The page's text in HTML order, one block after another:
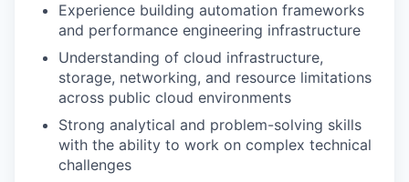
Experience building automation frameworks
and performance engineering infrastructure
Understanding of cloud infrastructure,
storage, networking, and resource limitations
across public cloud environments
Strong analytical and problem-solving skills
with the ability to work on complex technical
challenges